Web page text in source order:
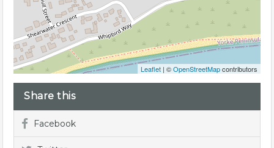
Leaflet | ©OpenStreetMapcontributors
Share this
Facebook